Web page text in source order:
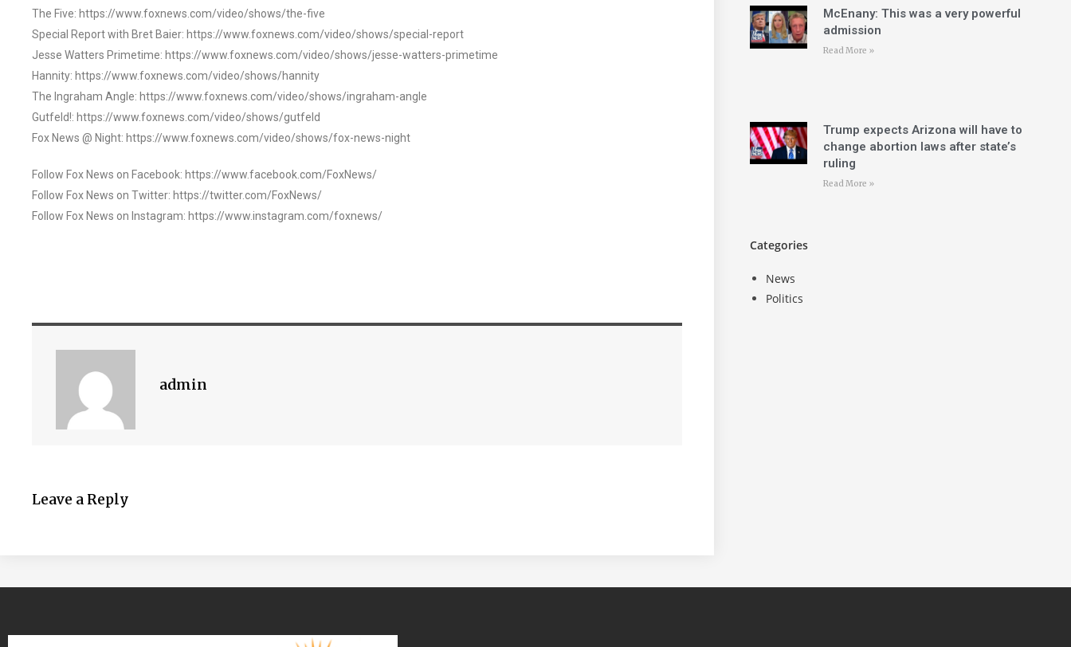
The Five: https://www.foxnews.com/video/shows/the-five
Special Report with Bret Baier: https://www.foxnews.com/video/shows/special-report
Jesse Watters Primetime: https://www.foxnews.com/video/shows/jesse-watters-primetime
Hannity: https://www.foxnews.com/video/shows/hannity
The Ingraham Angle: https://www.foxnews.com/video/shows/ingraham-angle
Gutfeld!: https://www.foxnews.com/video/shows/gutfeld
Fox News @ Night: https://www.foxnews.com/video/shows/fox-news-night
Follow Fox News on Facebook: https://www.facebook.com/FoxNews/
Follow Fox News on Twitter: https://twitter.com/FoxNews/
Follow Fox News on Instagram: https://www.instagram.com/foxnews/
admin
Leave a Reply
McEnany: This was a very powerful
admission
Read More »
Trump expects Arizona will have to
change abortion laws after state’s
ruling
Read More »
Categories
News
Politics